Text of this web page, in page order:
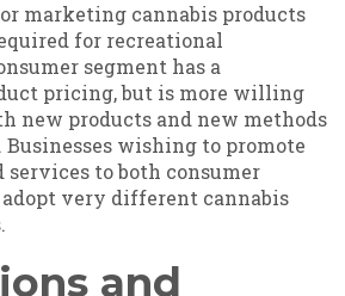
marketing cannabis products
for recreational
segment has a
pricing, but is more willing
new products and new methods
wishing to promote
to both consumer
very different cannabis
and